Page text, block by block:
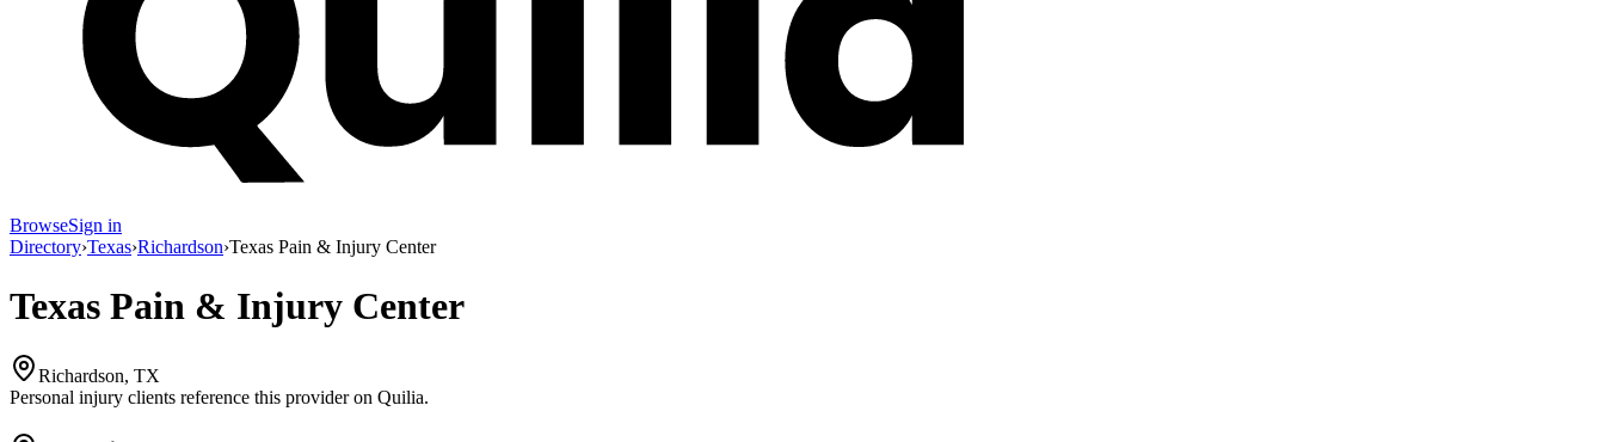
BrowseSign in
Directory›Texas›Richardson›Texas Pain & Injury Center
Texas Pain & Injury Center
Richardson, TX
Personal injury clients reference this provider on Quilia.